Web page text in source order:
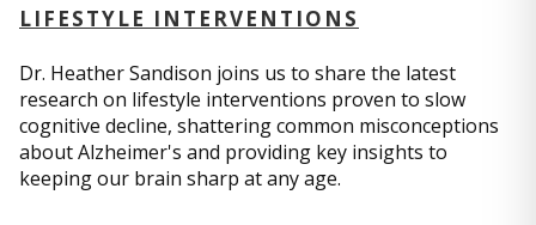
LIFESTYLE INTERVENTIONS
Dr. Heather Sandison joins us to share the latest
research on lifestyle interventions proven to slow
cognitive decline, shattering common misconceptions
about Alzheimer's and providing key insights to
keeping our brain sharp at any age.